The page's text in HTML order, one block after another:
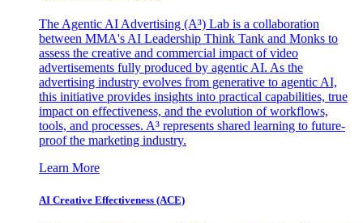
The Agentic AI Advertising (A³) Lab is a collaboration
between MMA's AI Leadership Think Tank and Monks to
assess the creative and commercial impact of video
advertisements fully produced by agentic AI. As the
advertising industry evolves from generative to agentic AI,
this initiative provides insights into practical capabilities, true
impact on effectiveness, and the evolution of workflows,
tools, and processes. A³ represents shared learning to future-
proof the marketing industry.
Learn More
AI Creative Effectiveness (ACE)